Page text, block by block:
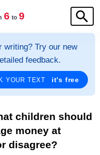
6 to 9
writing? Try our new
feedback.
YOUR TEXT it's free
children should
money at
disagree?